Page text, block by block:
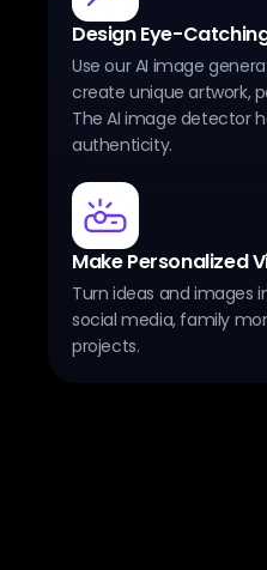
Design Eye-
Use our AI image
create unique artwork,
The AI image detector
authenticity.
Make Personalized
Turn ideas and images
social media, family
projects.